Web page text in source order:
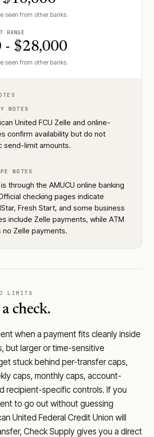
seen from other banks.
RANGE
- $28,000
seen from other banks.
NOTES
United FCU Zelle and online-
confirm availability but do not
send-limit amounts.
NOTES
through the AMUCU online banking
checking pages indicate
Fresh Start, and some business
include Zelle payments, while ATM
no Zelle payments.
LIMITS
check.
when a payment fits cleanly inside
but larger or time-sensitive
stuck behind per-transfer caps,
caps, monthly caps, account-
recipient-specific controls. If you
to go out without guessing
United Federal Credit Union will
Check Supply gives you a direct